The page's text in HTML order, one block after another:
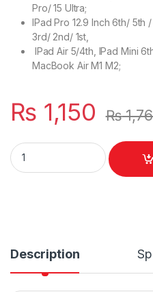
Pro/ 15 Ultra;
IPad Pro 12.9 Inch 6th/ 5th
3rd/ 2nd/ 1st,
IPad Air 5/4th, IPad Mini
MacBook Air M1 M2;
₨ 1,150 ₨
UK Style 3 PIN Wall IPHONE
Description